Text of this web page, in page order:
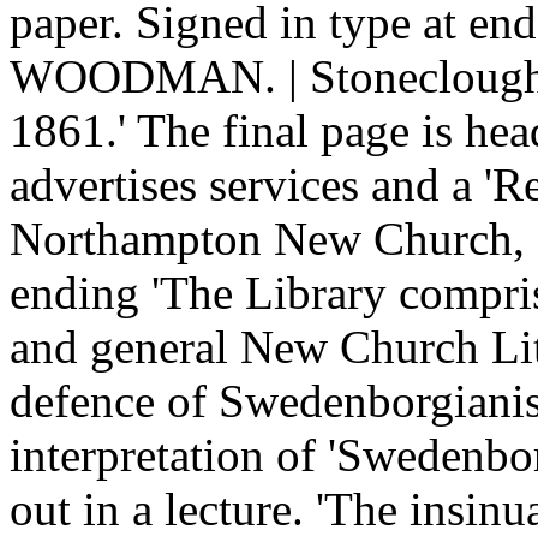
paper. Signed in type at
WOODMAN. |
1861.' The final page is
advertises services and a
Northampton New
ending 'The Library
and general New Church
defence of
interpretation of
out in a lecture. 'The